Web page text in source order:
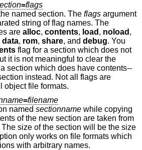
=flags
named section. The flags argument
are alloc, contents, load , noload ,
data, rom, share, and debug. You
flag for a section which does not
have contents, but it is not meaningful to clear the
which does have contents--
instead. Not all flags are
object file formats.
=filename
named sectionname while copying
of the section will be the size
on file formats which
with arbitrary names.